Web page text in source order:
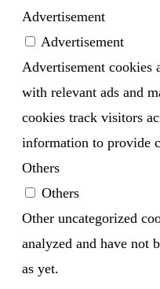
Advertisement
Advertisement
Advertisement cookies
with relevant ads and
cookies track visitors
information to provide
Others
Others
Other uncategorized
analyzed and have not
as yet.